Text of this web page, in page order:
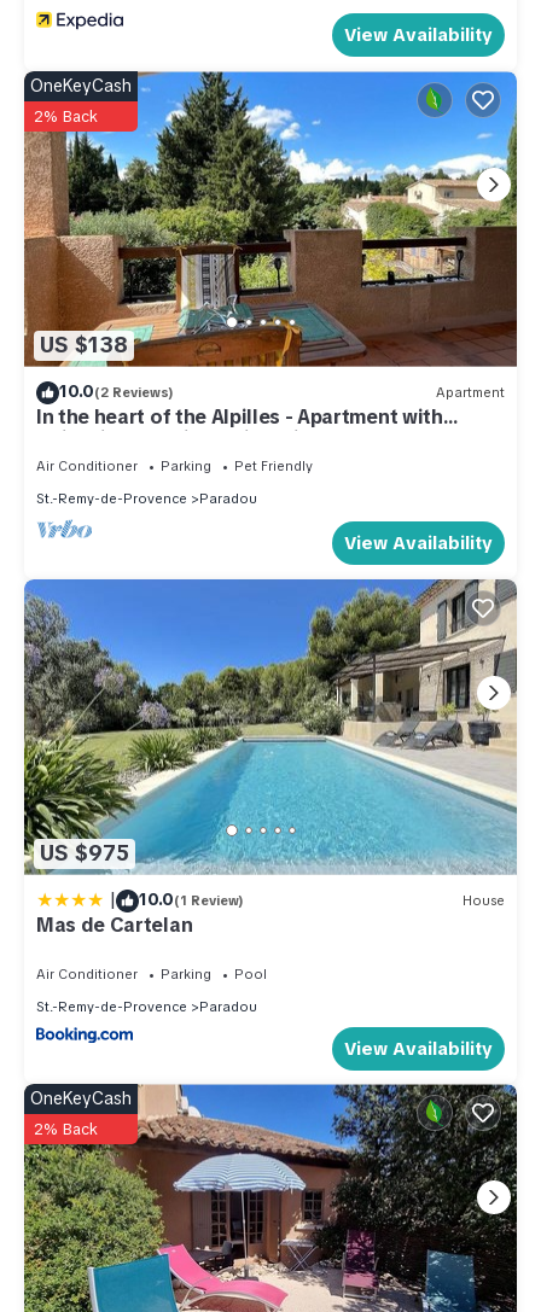
View Availability
US $138
OneKeyCash
2% Back
10.0(2 Reviews) Apartment
In the heart of the Alpilles - Apartment with
swimming pool in a quiet private estate
Air Conditioner Parking
Pet Friendly
St.-Remy-de-Provence
Paradou
View Availability
US $975
| 10.0(1 Review) House
Mas de Cartelan
Air Conditioner Parking
Pool
St.-Remy-de-Provence
Paradou
View Availability
OneKeyCash
2% Back